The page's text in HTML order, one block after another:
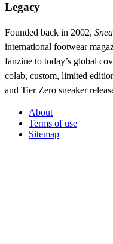
Legacy
Founded back in 2002,
international footwear
fanzine to today’s global
colab, custom, limited
and Tier Zero sneaker
About
Terms of use
Sitemap